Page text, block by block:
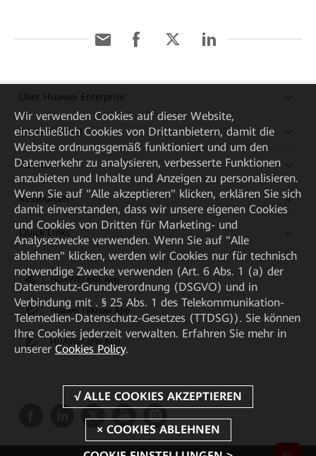
Über Huawei Enterprise
Kaufanleitung
Partner
Ressourcen
Quick Links
HUAWEI eKit App
Huawei HiKnow App
HUAWEI eFly App
Wir verwenden Cookies auf dieser Website,
einschließlich Cookies von Drittanbietern, damit die
Website ordnungsgemäß funktioniert und um den
Datenverkehr zu analysieren, verbesserte Funktionen
anzubieten und Inhalte und Anzeigen zu personalisieren.
Wenn Sie auf "Alle akzeptieren" klicken, erklären Sie sich
damit einverstanden, dass wir unsere eigenen Cookies
und Cookies von Dritten für Marketing- und
Analysezwecke verwenden. Wenn Sie auf "Alle
ablehnen" klicken, werden wir Cookies nur für technisch
notwendige Zwecke verwenden (Art. 6 Abs. 1 (a) der
Datenschutz-Grundverordnung (DSGVO) und in
Verbindung mit . § 25 Abs. 1 des Telekommunikation-
Telemedien-Datenschutz-Gesetzes (TTDSG)). Sie können
Ihre Cookies jederzeit verwalten. Erfahren Sie mehr in
unserer Cookies Policy.